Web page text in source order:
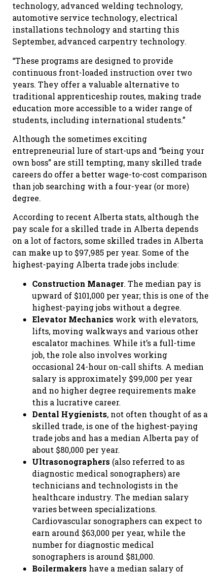
technology, advanced welding technology,
automotive service technology, electrical
installations technology and starting this
September, advanced carpentry technology.
“These programs are designed to provide
continuous front-loaded instruction over two
years. They offer a valuable alternative to
traditional apprenticeship routes, making trade
education more accessible to a wider range of
students, including international students.”
Although the sometimes exciting
entrepreneurial lure of start-ups and “being your
own boss” are still tempting, many skilled trade
careers do offer a better wage-to-cost comparison
than job searching with a four-year (or more)
degree.
According to recent Alberta stats, although the
pay scale for a skilled trade in Alberta depends
on a lot of factors, some skilled trades in Alberta
can make up to $97,985 per year. Some of the
highest-paying Alberta trade jobs include:
Construction Manager. The median pay is
upward of $101,000 per year; this is one of the
highest-paying jobs without a degree.
Elevator Mechanics work with elevators,
lifts, moving walkways and various other
escalator machines. While it’s a full-time
job, the role also involves working
occasional 24-hour on-call shifts. A median
salary is approximately $99,000 per year
and no higher degree requirements make
this a lucrative career.
Dental Hygienists, not often thought of as a
skilled trade, is one of the highest-paying
trade jobs and has a median Alberta pay of
about $80,000 per year.
Ultrasonographers (also referred to as
diagnostic medical sonographers) are
technicians and technologists in the
healthcare industry. The median salary
varies between specializations.
Cardiovascular sonographers can expect to
earn around $63,000 per year, while the
number for diagnostic medical
sonographers is around $81,000.
Boilermakers have a median salary of